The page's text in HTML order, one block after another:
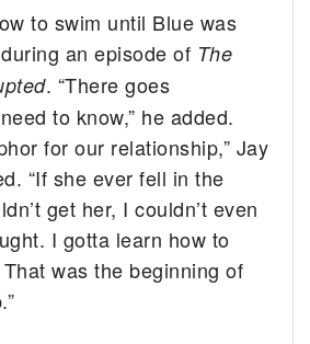
to swim until Blue was
an episode of The
. “There goes
to know,” he added.
for our relationship,” Jay
“If she ever fell in the
get her, I couldn’t even
I gotta learn how to
was the beginning of